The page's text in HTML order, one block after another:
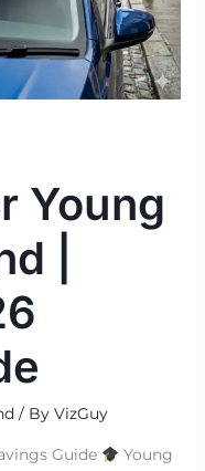
Young
|
/ By VizGuy
Guide
Young